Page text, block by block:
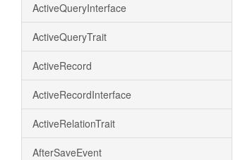
ActiveQueryInterface
ActiveQueryTrait
ActiveRecord
ActiveRecordInterface
ActiveRelationTrait
AfterSaveEvent